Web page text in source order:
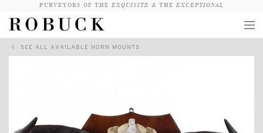
PURVEYORS OF THE EXQUISITE & THE EXCEPTIONAL
COLLECTION
LOGIN
SEE ALL AVAILABLE HORN MOUNTS